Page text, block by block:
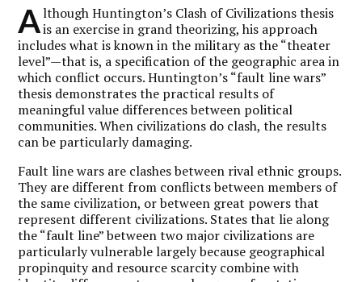
Although Huntington’s Clash of Civilizations thesis
is an exercise in grand theorizing, his approach
includes what is known in the military as the “theater
level”—that is, a specification of the geographic area in
which conflict occurs. Huntington’s “fault line wars”
thesis demonstrates the practical results of
meaningful value differences between political
communities. When civilizations do clash, the results
can be particularly damaging.
Fault line wars are clashes between rival ethnic groups.
They are different from conflicts between members of
the same civilization, or between great powers that
represent different civilizations. States that lie along
the “fault line” between two major civilizations are
particularly vulnerable largely because geographical
propinquity and resource scarcity combine with